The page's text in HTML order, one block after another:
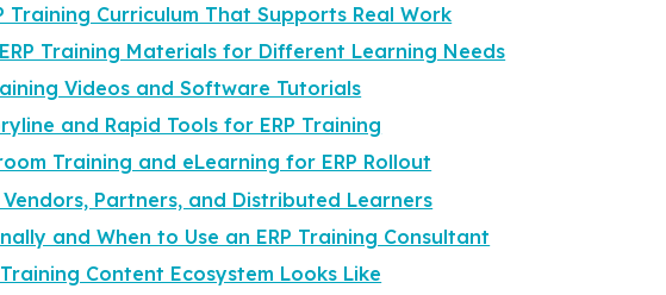
Training Curriculum That Supports Real Work
Training Materials for Different Learning Needs
Videos and Software Tutorials
and Rapid Tools for ERP Training
Training and eLearning for ERP Rollout
Partners, and Distributed Learners
and When to Use an ERP Training Consultant
Content Ecosystem Looks Like